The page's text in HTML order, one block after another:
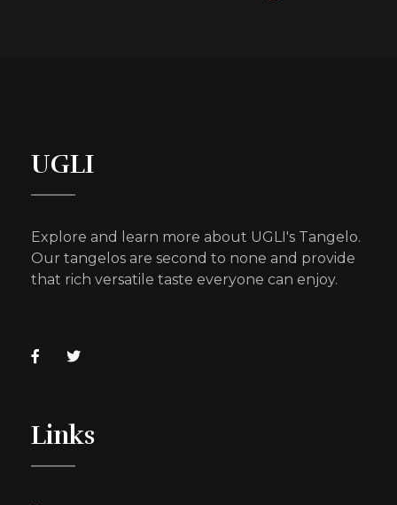
UGLI
Explore and learn more about UGLI's Tangelo.
Our tangelos are second to none and provide
that rich versatile taste everyone can enjoy.
Links